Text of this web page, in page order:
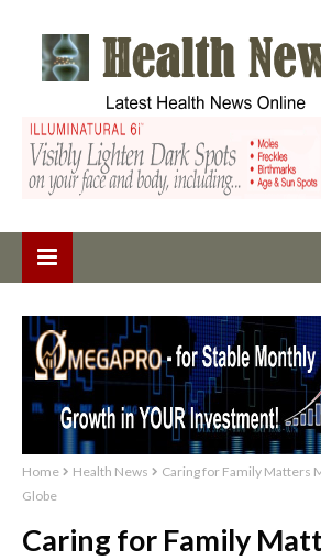
Home Health News
Caring for Family Matters
Globe
Caring for Family